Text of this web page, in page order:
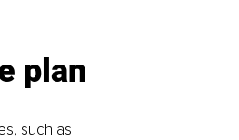
plan
such as